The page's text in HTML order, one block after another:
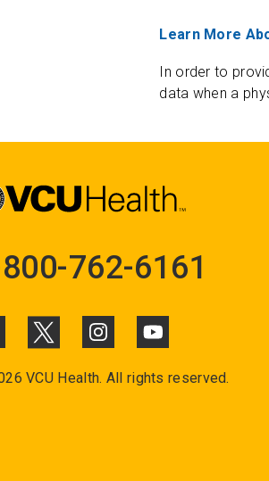
Learn More
In order to
data when a
762-6161
VCU Health. All rights reserved.